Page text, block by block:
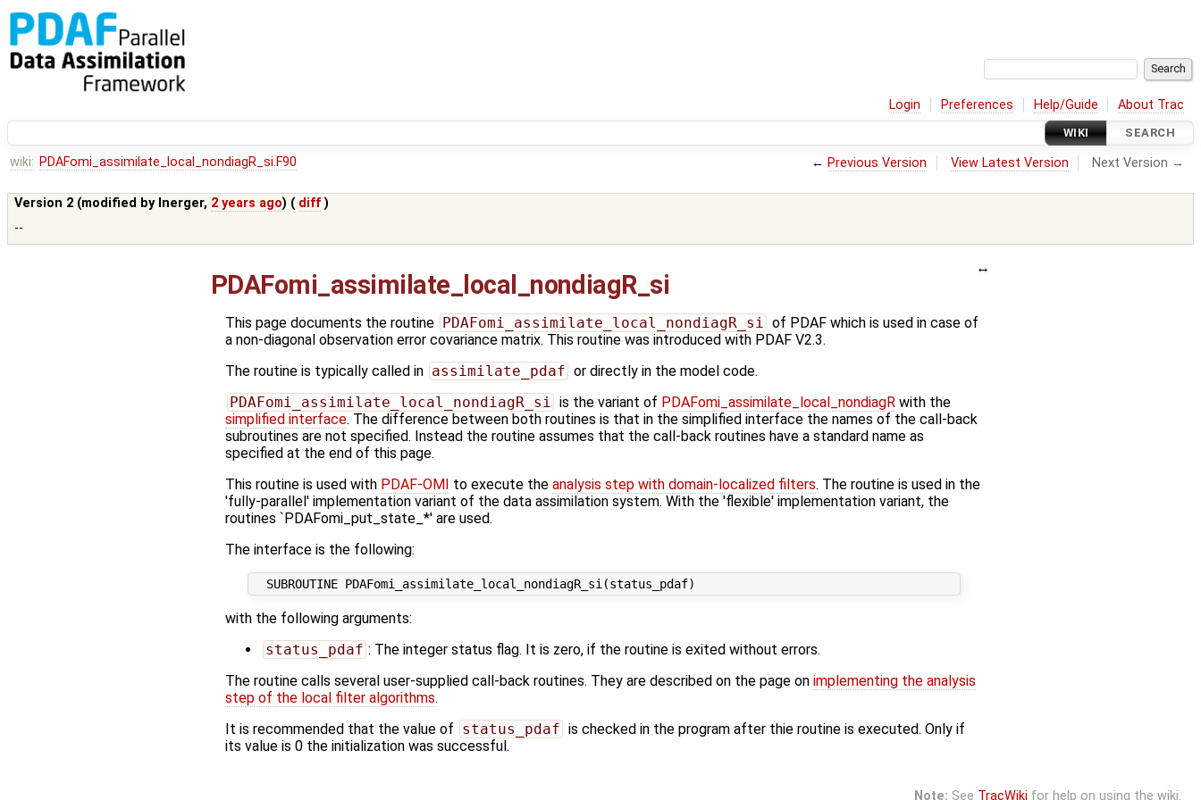
Login Preferences Help/Guide About Trac
WIKI SEARCH
wiki: PDAFomi_assimilate_local_nondiagR_si.F90 ← Previous Version View Latest Version Next Version →
Version 2 (modified by lnerger, 2 years ago) ( diff )
--
PDAFomi_assimilate_local_nondiagR_si
This page documents the routine PDAFomi_assimilate_local_nondiagR_si of PDAF which is used in case of
a non-diagonal observation error covariance matrix. This routine was introduced with PDAF V2.3.
The routine is typically called in assimilate_pdaf or directly in the model code.
PDAFomi_assimilate_local_nondiagR_si is the variant of PDAFomi_assimilate_local_nondiagRwith the
simplified interface. The difference between both routines is that in the simplified interface the names of the call-back
subroutines are not specified. Instead the routine assumes that the call-back routines have a standard name as
specified at the end of this page.
This routine is used with PDAF-OMI to execute the analysis step with domain-localized filters. The routine is used in the
'fully-parallel' implementation variant of the data assimilation system. With the 'flexible' implementation variant, the
routines `PDAFomi_put_state_*' are used.
The interface is the following:
with the following arguments:
status_pdaf : The integer status flag. It is zero, if the routine is exited without errors.
The routine calls several user-supplied call-back routines. They are described on the page on implementing the analysis
step of the local filter algorithms.
It is recommended that the value of status_pdaf is checked in the program after thie routine is executed. Only if
its value is 0 the initialization was successful.
Note: See TracWiki for help on using the wiki.